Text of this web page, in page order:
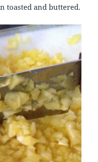
toasted and buttered.